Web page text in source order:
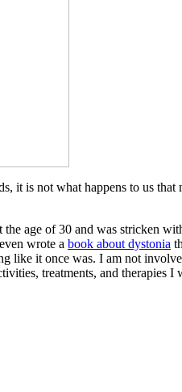
is not what happens to us
age of 30 and was stricken
wrote a book about dystonia
like it once was. I am not
treatments, and therapies